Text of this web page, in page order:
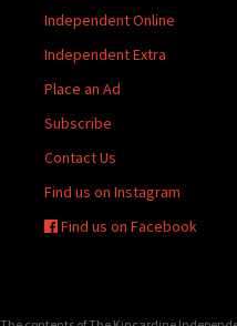
Independent Online
Independent Extra
Place an Ad
Subscribe
Contact Us
Find us on Instagram
Find us on Facebook